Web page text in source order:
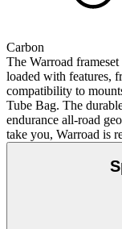
Carbon
The Warroad frameset
loaded with features,
compatibility to
Tube Bag. The
endurance all-road
take you, Warroad is